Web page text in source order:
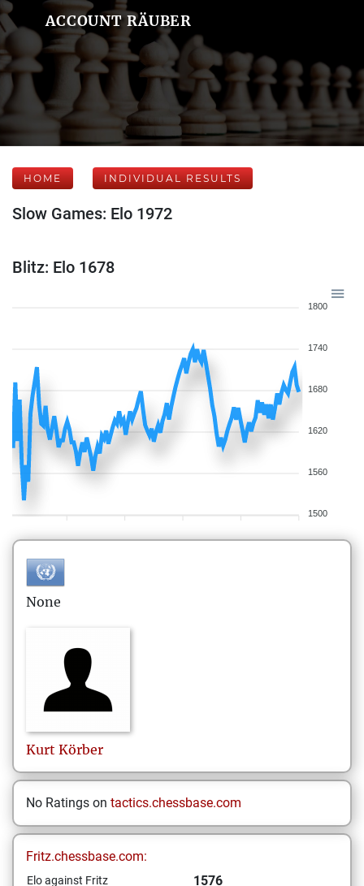
ACCOUNT RÄUBER
HOME INDIVIDUAL RESULTS
Slow Games: Elo 1972
Blitz: Elo 1678
1800
1740
1680
1620
1560
1500
None
Kurt Körber
No Ratings on tactics.chessbase.com
Fritz.chessbase.com:
Elo against Fritz 1576